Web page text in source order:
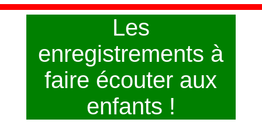
Les
enregistrements à
faire écouter aux
enfants !